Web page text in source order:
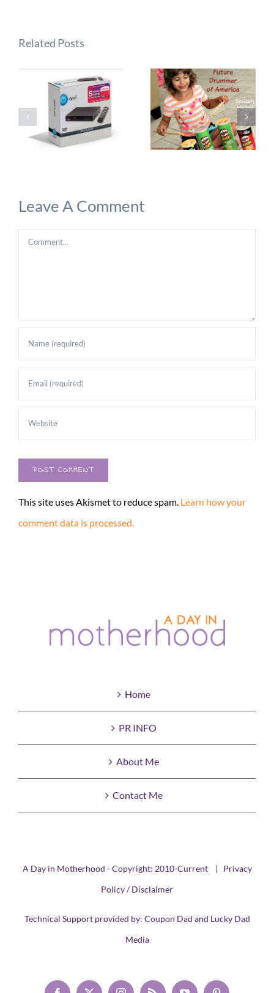
Related Posts
Leave A Comment
Comment
This site uses Akismet to reduce spam. Learn how your
comment data is processed.
Home
PR INFO
About Me
Contact Me
A Day in Motherhood - Copyright: 2010-Current | Privacy
Policy / Disclaimer
Technical Support provided by: Coupon Dad and Lucky Dad
Media